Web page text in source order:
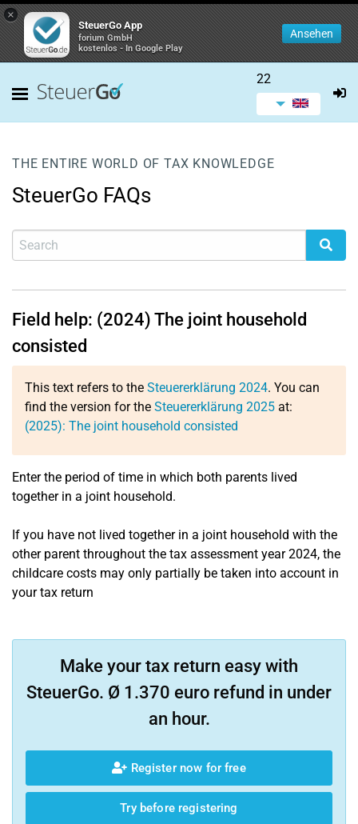
×
SteuerGo App
forium GmbH
kostenlos - In Google Play
Ansehen
22
THE ENTIRE WORLD OF TAX KNOWLEDGE
SteuerGo FAQs
Field help: (2024) The joint household
consisted
This text refers to the Steuererklärung 2024. You can
find the version for the Steuererklärung 2025 at:
(2025): The joint household consisted
Enter the period of time in which both parents lived
together in a joint household.
If you have not lived together in a joint household with the
other parent throughout the tax assessment year 2024, the
childcare costs may only partially be taken into account in
your tax return
Make your tax return easy with
SteuerGo. Ø 1.370 euro refund in under
an hour.
Register now for free
Try before registering